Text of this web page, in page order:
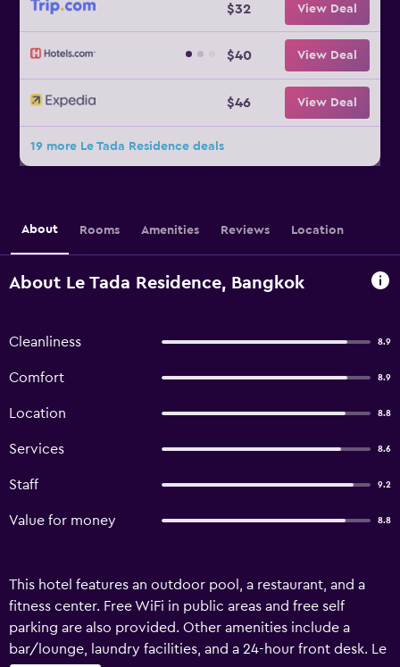
$32 View Deal
$40 View Deal
$46 View Deal
19 more Le Tada Residence deals
About Rooms Amenities Reviews Location
About Le Tada Residence, Bangkok
Cleanliness 8.9
Comfort 8.9
Location 8.8
Services 8.6
Staff 9.2
Value for money 8.8
This hotel features an outdoor pool, a restaurant, and a
fitness center. Free WiFi in public areas and free self
parking are also provided. Other amenities include a
bar/lounge, laundry facilities, and a 24-hour front desk. Le